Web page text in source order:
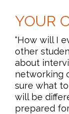
YOUR
“How will I
other
about
networking
sure what
will be
prepared